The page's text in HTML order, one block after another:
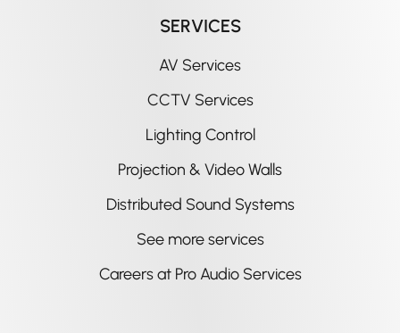
SERVICES
AV Services
CCTV Services
Lighting Control
Projection & Video Walls
Distributed Sound Systems
See more services
Careers at Pro Audio Services